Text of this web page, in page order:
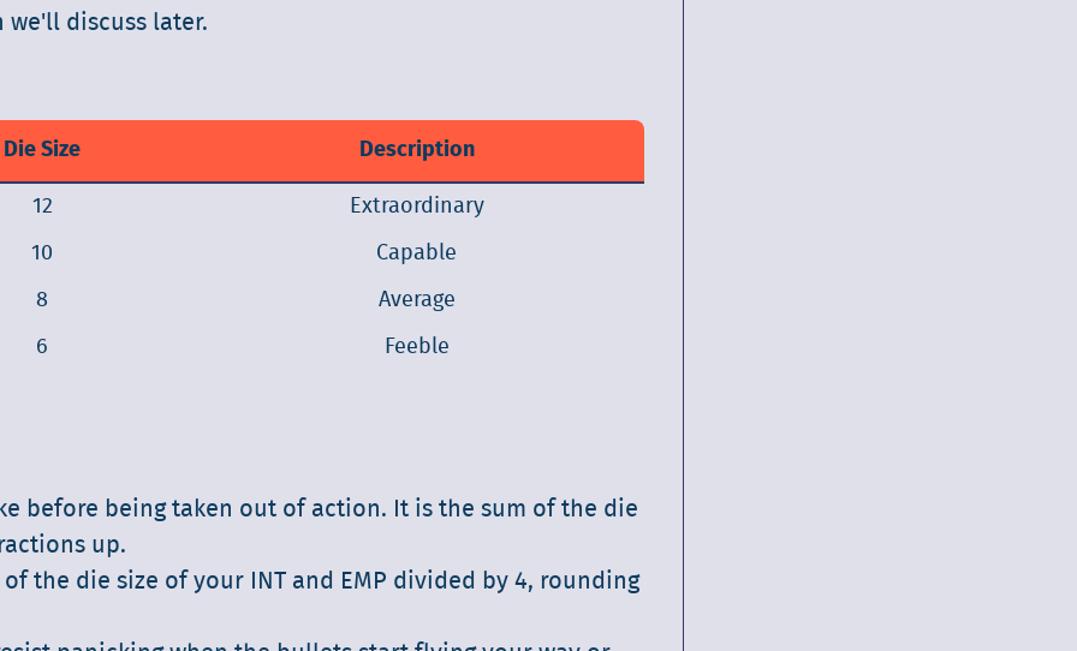
discuss later.
Die Size Description
12 Extraordinary
10 Capable
8 Average
6 Feeble
before being taken out of action. It is the sum of the die
up.
the die size of your INT and EMP divided by 4, rounding